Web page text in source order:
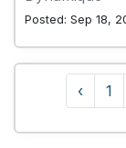
Posted: Sep 18,
‹ 1